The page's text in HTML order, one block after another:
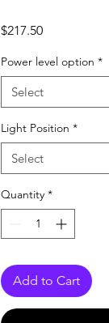
$217.50Price
Power level option *
Select
Light Position *
Select
Quantity *
Add to Cart